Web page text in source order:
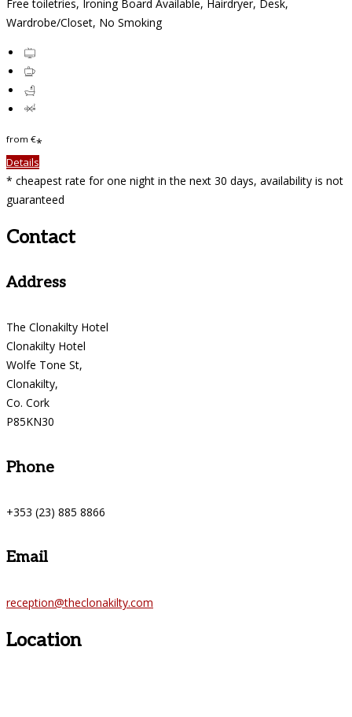
Free toiletries, Ironing Board Available, Hairdryer, Desk,
Wardrobe/Closet, No Smoking
from €*
Details
* cheapest rate for one night in the next 30 days, availability is not
guaranteed
Contact
Address
The Clonakilty Hotel
Clonakilty Hotel
Wolfe Tone St,
Clonakilty,
Co. Cork
P85KN30
Phone
+353 (23) 885 8866
Email
reception@theclonakilty.com
Location